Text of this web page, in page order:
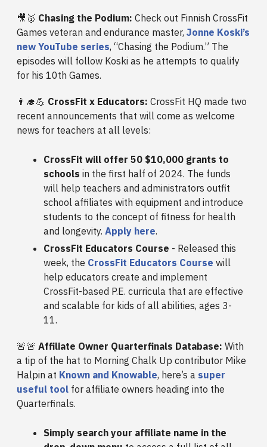
🎥🥇 Chasing the Podium: Check out Finnish CrossFit
Games veteran and endurance master, Jonne Koski’s
new YouTube series, “Chasing the Podium.” The
episodes will follow Koski as he attempts to qualify
for his 10th Games.
👨‍🎓💪 CrossFit x Educators: CrossFit HQ made two
recent announcements that will come as welcome
news for teachers at all levels:
CrossFit will offer 50 $10,000 grants to
schools in the first half of 2024. The funds
will help teachers and administrators outfit
school affiliates with equipment and introduce
students to the concept of fitness for health
and longevity. Apply here.
CrossFit Educators Course - Released this
week, the CrossFit Educators Course will
help educators create and implement
CrossFit-based P.E. curricula that are effective
and scalable for kids of all abilities, ages 3-
11.
🚨🚨 Affiliate Owner Quarterfinals Database: With
a tip of the hat to Morning Chalk Up contributor Mike
Halpin at Known and Knowable, here’s a super
useful tool for affiliate owners heading into the
Quarterfinals.
Simply search your affiliate name in the